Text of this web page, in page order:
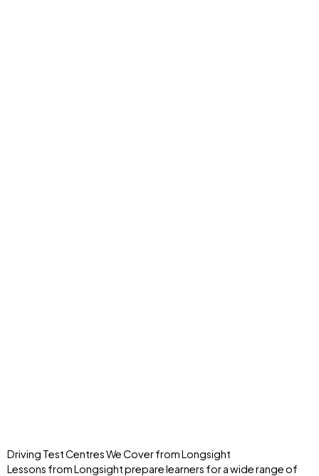
Driving Test Centres We Cover from Longsight
Lessons from Longsight prepare learners for a wide range of